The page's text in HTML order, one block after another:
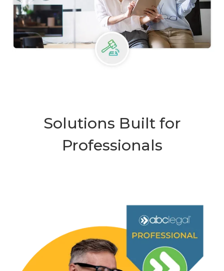
Solutions Built for
Professionals